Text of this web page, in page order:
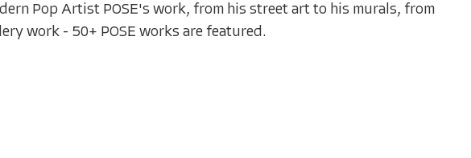
Pop Artist POSE's work, from his street art to his murals, from
work - 50+ POSE works are featured.